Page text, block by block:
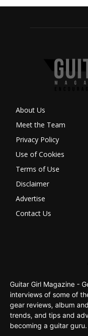
About Us
Meet the Team
Privacy Policy
Use of Cookies
Terms of Use
Disclaimer
Advertise
Contact Us
Guitar Girl Magazine -
interviews of some of
gear reviews, album
trends, and tips and
becoming a guitar guru.